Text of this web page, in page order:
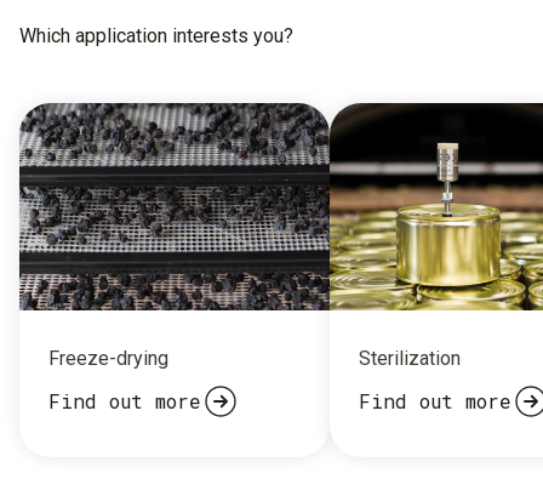
Which application interests you?
Freeze-drying
Find out more
Sterilization
Find out more